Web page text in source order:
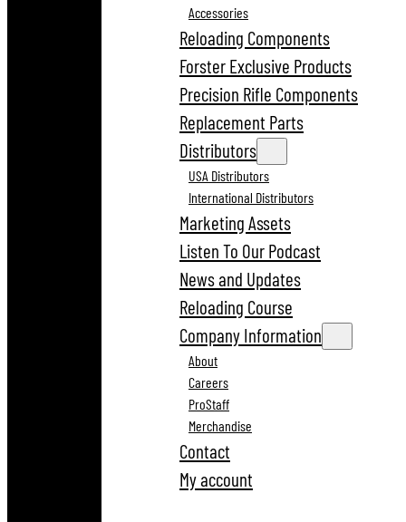
Accessories
Reloading Components
Forster Exclusive Products
Precision Rifle Components
Replacement Parts
Distributors
USA Distributors
International Distributors
Marketing Assets
Listen To Our Podcast
News and Updates
Reloading Course
Company Information
About
Careers
ProStaff
Merchandise
Contact
My account